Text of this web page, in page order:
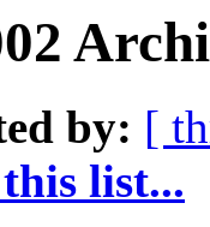
by: [
list...